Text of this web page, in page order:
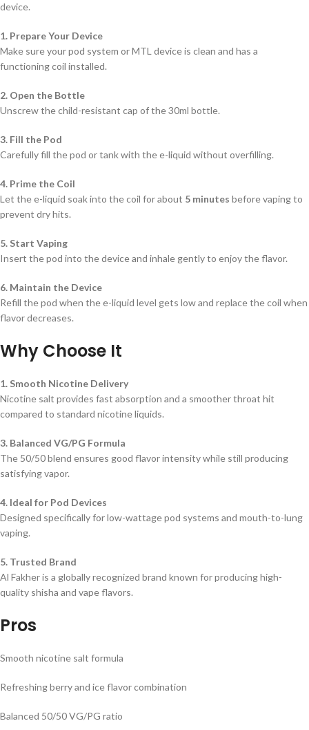
device.
1. Prepare Your Device
Make sure your pod system or MTL device is clean and has a
functioning coil installed.
2. Open the Bottle
Unscrew the child-resistant cap of the 30ml bottle.
3. Fill the Pod
Carefully fill the pod or tank with the e-liquid without overfilling.
4. Prime the Coil
Let the e-liquid soak into the coil for about 5 minutes before vaping to
prevent dry hits.
5. Start Vaping
Insert the pod into the device and inhale gently to enjoy the flavor.
6. Maintain the Device
Refill the pod when the e-liquid level gets low and replace the coil when
flavor decreases.
Why Choose It
1. Smooth Nicotine Delivery
Nicotine salt provides fast absorption and a smoother throat hit
compared to standard nicotine liquids.
3. Balanced VG/PG Formula
The 50/50 blend ensures good flavor intensity while still producing
satisfying vapor.
4. Ideal for Pod Devices
Designed specifically for low-wattage pod systems and mouth-to-lung
vaping.
5. Trusted Brand
Al Fakher is a globally recognized brand known for producing high-
quality shisha and vape flavors.
Pros
Smooth nicotine salt formula
Refreshing berry and ice flavor combination
Balanced 50/50 VG/PG ratio